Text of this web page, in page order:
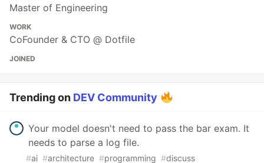
Master of Engineering
WORK
CoFounder & CTO @ Dotfile
JOINED
Trending on DEV Community
Your model doesn't need to pass the bar exam. It
needs to parse a log file.
#ai #architecture #programming #discuss